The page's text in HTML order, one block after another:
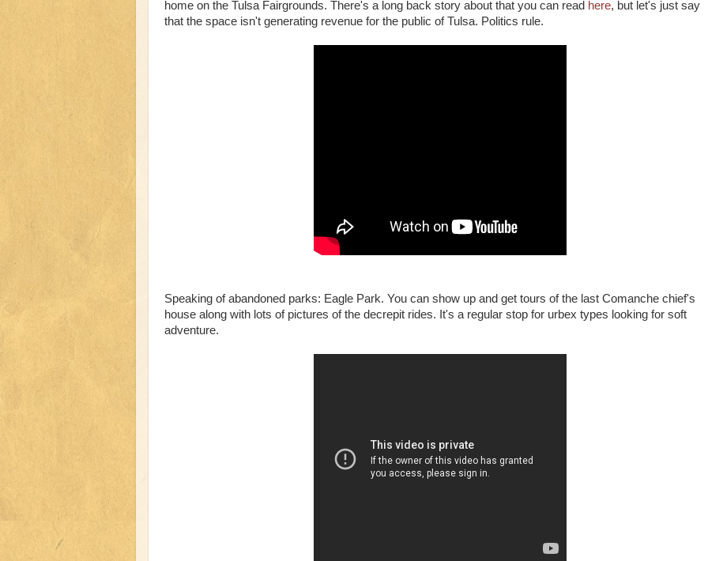
home on the Tulsa Fairgrounds. There's a long back story about that you can read here, but let's just say
that the space isn't generating revenue for the public of Tulsa. Politics rule.
Speaking of abandoned parks: Eagle Park. You can show up and get tours of the last Comanche chief's
house along with lots of pictures of the decrepit rides. It's a regular stop for urbex types looking for soft
adventure.